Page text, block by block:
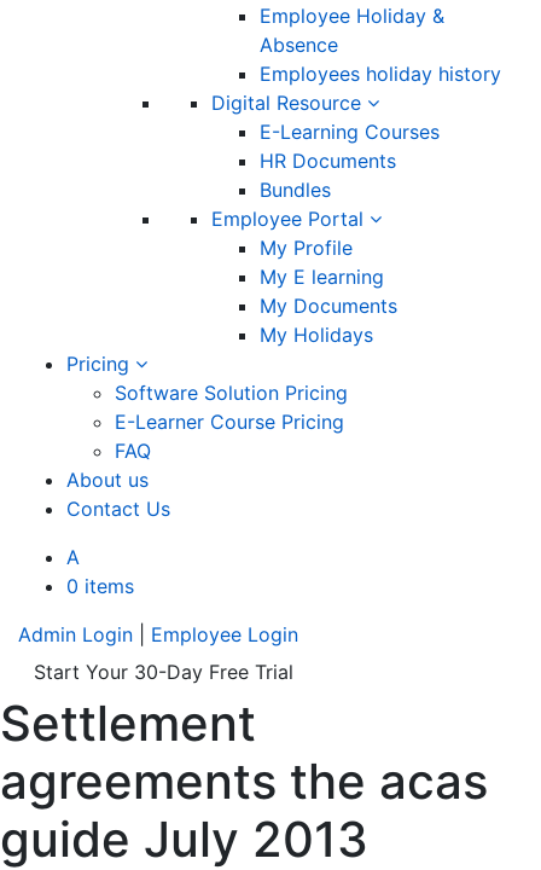
Employee Holiday &
Absence
Employees holiday history
Digital Resource
E-Learning Courses
HR Documents
Bundles
Employee Portal
My Profile
My E learning
My Documents
My Holidays
Pricing
Software Solution Pricing
E-Learner Course Pricing
FAQ
About us
Contact Us
A
0 items
Admin Login
Employee Login
Start Your 30-Day Free Trial
Settlement
agreements the acas
guide July 2013